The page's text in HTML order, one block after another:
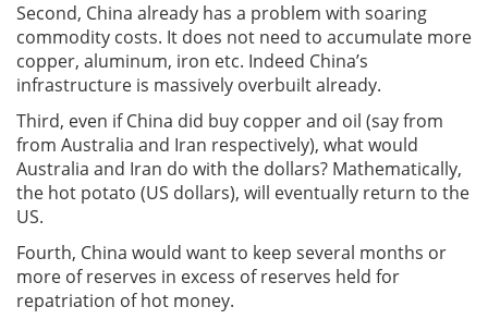
Second, China already has a problem with soaring
commodity costs. It does not need to accumulate more
copper, aluminum, iron etc. Indeed China’s
infrastructure is massively overbuilt already.
Third, even if China did buy copper and oil (say from
from Australia and Iran respectively), what would
Australia and Iran do with the dollars? Mathematically,
the hot potato (US dollars), will eventually return to the
US.
Fourth, China would want to keep several months or
more of reserves in excess of reserves held for
repatriation of hot money.